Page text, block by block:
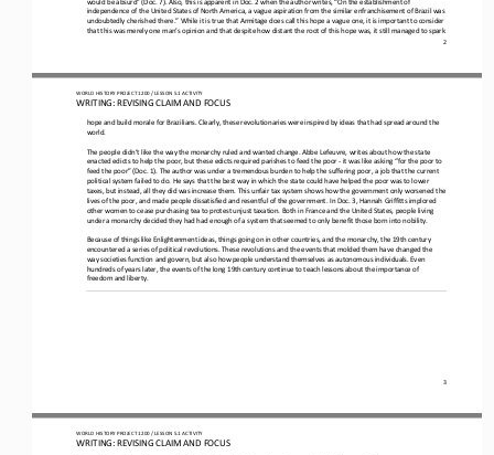
2
independence of the United States of North America, a vague aspiration from the similar enfranchisement of Brazil was
undoubtedly cherished there.” While it is true that Armitage does call this hope a vague one, it is important to consider
that this was merely one man’s opinion and that despite how distant the root of this hope was, it still managed to spark
WORLD HISTORY PROJECT 1200/ LESSON 5.1 ACTIVITY
WRITING: REVISING CLAIM AND FOCUS
3
hope and build morale for Brazilians. Clearly, these revolutionaries were inspired by ideas that had spread around the
world.
The people didn’t like the way the monarchy ruled and wanted change. Abbe Lefeuvre, writes about how the state
enacted edicts to help the poor, but these edicts required parishes to feed the poor
it was like asking “for the poor to
feed the poor” (Doc. 1). The author was under a tremendous burden to help the suffering poor, a job that the current
political system failed to do. He says that the best way in which the state could have helped the poor was to lower
taxes, but instead, all they did was increase them. This unfair tax system shows how the government only worsened the
lives of the poor, and made people dissatisfied and resentful of the government. In Doc. 3, Hannah Griffitts implored
other women to cease purchasing tea to protest unjust taxation. Both in France and the United States, people living
under a monarchy decided they had had enough of a system that seemed to only benefit those born into nobility.
Because of things like Enlightenment ideas, things going on in other countries, and the monarchy, the 19th century
encountered a series of political revolutions. These revolutions and the events that molded them have changed the
way societies function and govern, but also how people understand themselves as autonomous individuals. Even
hundreds of years later, the events of the long 19th century continue to teach lessons about the importance of
freedom and liberty.
WORLD HISTORY PROJECT 1200/ LESSON 5.1 ACTIVITY
WRITING: REVISING CLAIM AND FOCUS